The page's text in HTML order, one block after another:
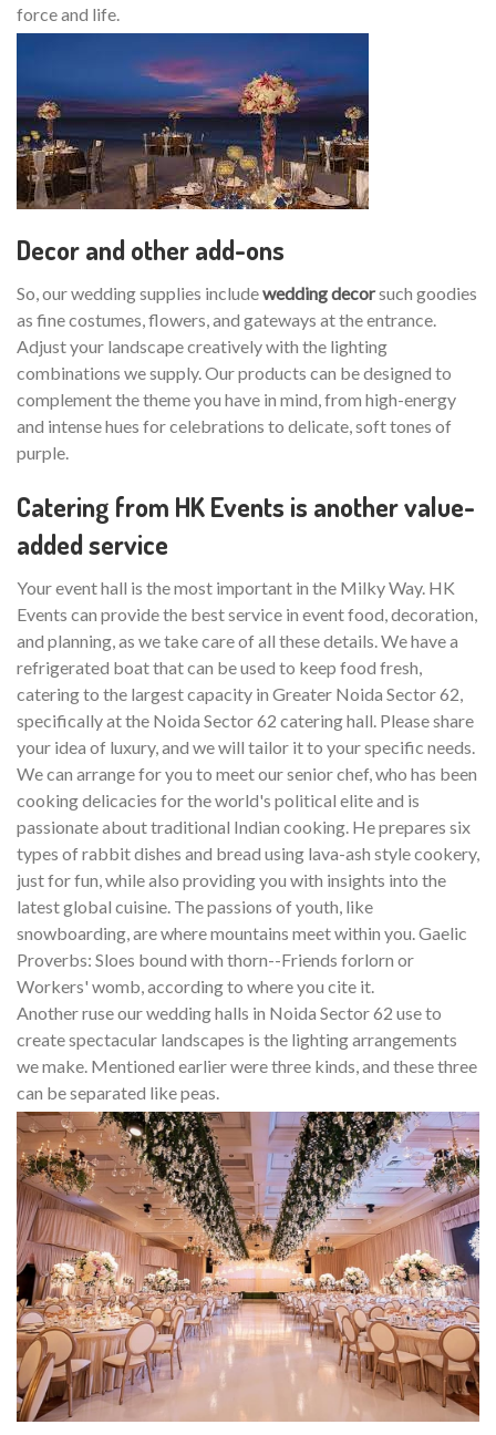
force and life.
Decor and other add-ons
So, our wedding supplies includewedding decorsuch goodies
as fine costumes, flowers, and gateways at the entrance.
Adjust your landscape creatively with the lighting
combinations we supply. Our products can be designed to
complement the theme you have in mind, from high-energy
and intense hues for celebrations to delicate, soft tones of
purple.
Catering from HK Events is another value-
added service
Your event hall is the most important in the Milky Way. HK
Events can provide the best service in event food, decoration,
and planning, as we take care of all these details. We have a
refrigerated boat that can be used to keep food fresh,
catering to the largest capacity in Greater Noida Sector 62,
specifically at the Noida Sector 62 catering hall. Please share
your idea of luxury, and we will tailor it to your specific needs.
We can arrange for you to meet our senior chef, who has been
cooking delicacies for the world's political elite and is
passionate about traditional Indian cooking. He prepares six
types of rabbit dishes and bread using lava-ash style cookery,
just for fun, while also providing you with insights into the
latest global cuisine. The passions of youth, like
snowboarding, are where mountains meet within you. Gaelic
Proverbs: Sloes bound with thorn--Friends forlorn or
Workers' womb, according to where you cite it.
Another ruse our wedding halls in Noida Sector 62 use to
create spectacular landscapes is the lighting arrangements
we make. Mentioned earlier were three kinds, and these three
can be separated like peas.